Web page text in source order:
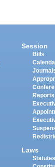
Session
Bills
Reports
Laws
Statutes